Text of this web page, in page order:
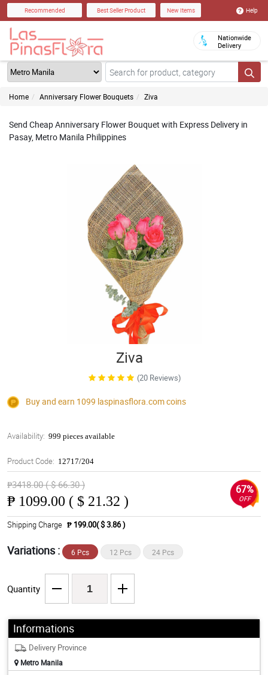
Recommended Best Seller Product New Items Help
Nationwide
Delivery
Home Anniversary Flower Bouquets Ziva
Send Cheap Anniversary Flower Bouquet with Express Delivery in
Pasay, Metro Manila Philippines
Ziva
(20 Reviews)
Buy and earn 1099 laspinasflora.comcoins
Availability: 999 pieces available
Product Code: 12717/204
₱3418.00 ( $ 66.30 )
₱ 1099.00 ( $ 21.32 )
67%
OFF
Shipping Charge ₱ 199.00( $ 3.86 )
Variations : 6 Pcs 12 Pcs 24 Pcs
Quantity
Informations
Delivery Province
Metro Manila